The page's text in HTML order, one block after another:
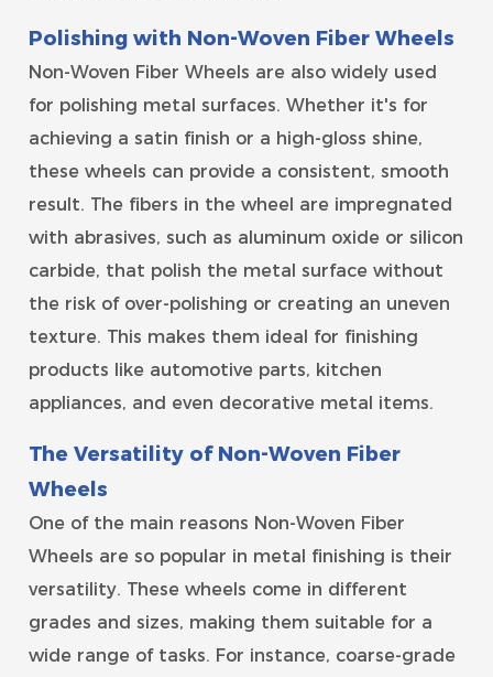
Polishing with Non-Woven Fiber Wheels
Non-Woven Fiber Wheels are also widely used
for polishing metal surfaces. Whether it's for
achieving a satin finish or a high-gloss shine,
these wheels can provide a consistent, smooth
result. The fibers in the wheel are impregnated
with abrasives, such as aluminum oxide or silicon
carbide, that polish the metal surface without
the risk of over-polishing or creating an uneven
texture. This makes them ideal for finishing
products like automotive parts, kitchen
appliances, and even decorative metal items.
The Versatility of Non-Woven Fiber
Wheels
One of the main reasons Non-Woven Fiber
Wheels are so popular in metal finishing is their
versatility. These wheels come in different
grades and sizes, making them suitable for a
wide range of tasks. For instance, coarse-grade